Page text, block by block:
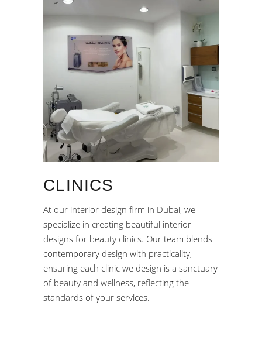
CLINICS
At our interior design firm in Dubai, we
specialize in creating beautiful interior
designs for beauty clinics. Our team blends
contemporary design with practicality,
ensuring each clinic we design is a sanctuary
of beauty and wellness, reflecting the
standards of your services.